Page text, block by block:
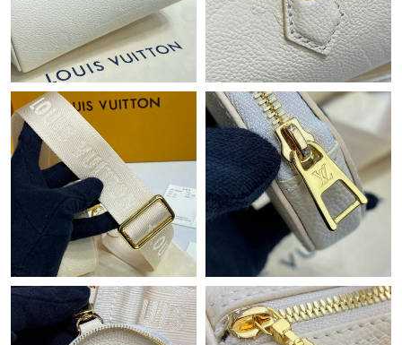
Just Sold: Adam from Mexico City on Aug 01, 2026 at 11:24 PM.
Just Sold: Alice from Chicago on Jun 30, 2026 at 12:28 PM.
Just Sold: Jade from Las Vegas on Aug 06, 2026 at 1:36 PM.
Just Sold: Diana from Austin on Jun 10, 2026 at 5:54 PM.
Just Sold: Helen from Philadelphia on Aug 01, 2026 at 2:26 PM.
Just Sold: Helen from Miami on Jun 15, 2026 at 4:01 PM.